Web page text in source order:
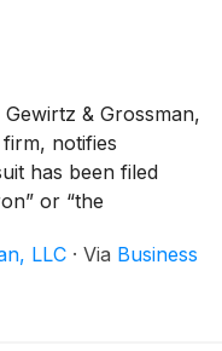
& Grossman,
notifies
has been filed
or “the
LLC · Via Business